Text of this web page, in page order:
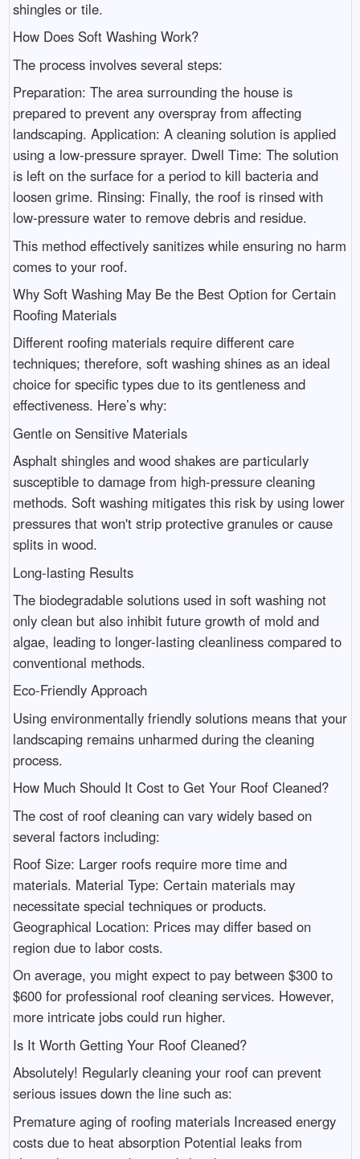
shingles or tile.
How Does Soft Washing Work?
The process involves several steps:
Preparation: The area surrounding the house is
prepared to prevent any overspray from affecting
landscaping. Application: A cleaning solution is applied
using a low-pressure sprayer. Dwell Time: The solution
is left on the surface for a period to kill bacteria and
loosen grime. Rinsing: Finally, the roof is rinsed with
low-pressure water to remove debris and residue.
This method effectively sanitizes while ensuring no harm
comes to your roof.
Why Soft Washing May Be the Best Option for Certain
Roofing Materials
Different roofing materials require different care
techniques; therefore, soft washing shines as an ideal
choice for specific types due to its gentleness and
effectiveness. Here’s why:
Gentle on Sensitive Materials
Asphalt shingles and wood shakes are particularly
susceptible to damage from high-pressure cleaning
methods. Soft washing mitigates this risk by using lower
pressures that won't strip protective granules or cause
splits in wood.
Long-lasting Results
The biodegradable solutions used in soft washing not
only clean but also inhibit future growth of mold and
algae, leading to longer-lasting cleanliness compared to
conventional methods.
Eco-Friendly Approach
Using environmentally friendly solutions means that your
landscaping remains unharmed during the cleaning
process.
How Much Should It Cost to Get Your Roof Cleaned?
The cost of roof cleaning can vary widely based on
several factors including:
Roof Size: Larger roofs require more time and
materials. Material Type: Certain materials may
necessitate special techniques or products.
Geographical Location: Prices may differ based on
region due to labor costs.
On average, you might expect to pay between $300 to
$600 for professional roof cleaning services. However,
more intricate jobs could run higher.
Is It Worth Getting Your Roof Cleaned?
Absolutely! Regularly cleaning your roof can prevent
serious issues down the line such as:
Premature aging of roofing materials Increased energy
costs due to heat absorption Potential leaks from